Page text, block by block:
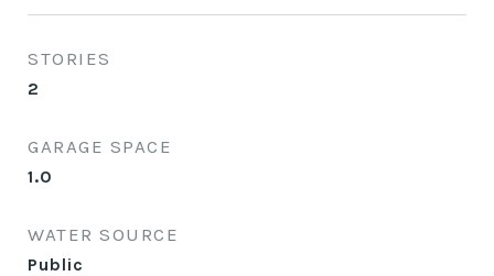
STORIES
2
GARAGE SPACE
1.0
WATER SOURCE
Public